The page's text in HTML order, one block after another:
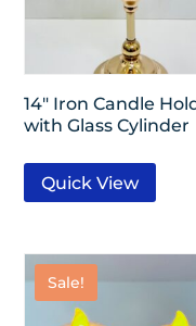
14″ Iron Candle
with Glass Cylinder
Quick View
Sale!